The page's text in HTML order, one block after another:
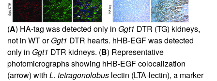
(A) HA-tag was detected only in Ggt1 DTR (TG) kidneys,
not in WT orGgt1 DTR hearts. hHB-EGF was detected
only in Ggt1 DTR kidneys. (B) Representative
photomicrographs showing hHB-EGF colocalization
(arrow) with L. tetragonolobus lectin (LTA-lectin), a marker